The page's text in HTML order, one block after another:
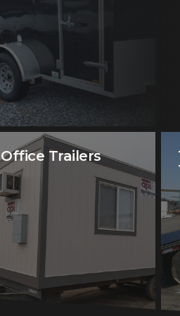
Office Trailers